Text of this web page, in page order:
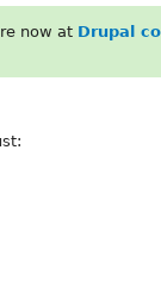
now at Drupal